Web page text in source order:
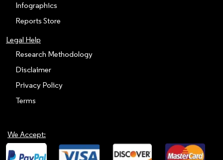
Infographics
Reports Store
Legal Help
Research Methodology
Disclaimer
Privacy Policy
Terms
We Accept: